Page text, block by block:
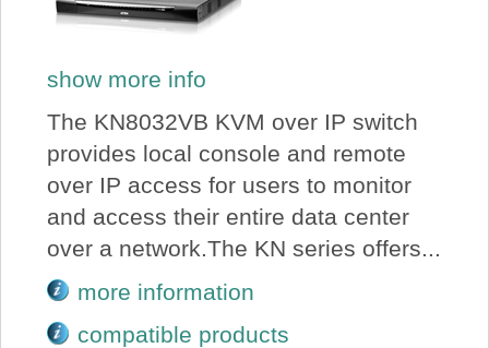
show more info
The KN8032VB KVM over IP switch
provides local console and remote
over IP access for users to monitor
and access their entire data center
over a network.The KN series offers...
more information
compatible products